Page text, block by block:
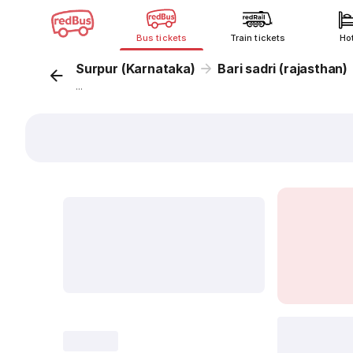
Bus tickets Train tickets
Surpur (Karnataka) Bari sadri (rajasthan)
...